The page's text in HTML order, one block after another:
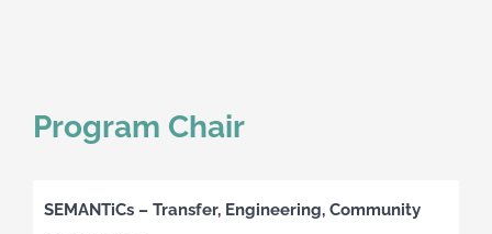
Program Chair
SEMANTiCs – Transfer, Engineering, Community